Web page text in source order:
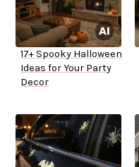
17+ Spooky Halloween
Ideas for Your Party
Decor